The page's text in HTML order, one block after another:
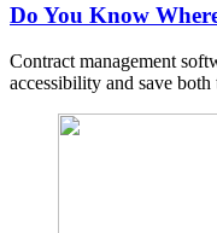
Do You Know
Contract management
accessibility and save both